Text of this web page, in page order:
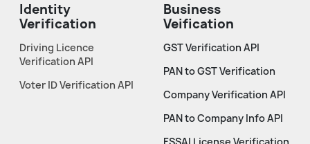
Identity
Verification
Driving Licence
Verification API
Voter ID Verification API
Business
Veification
GST Verification API
PAN to GST Verification
Company Verification API
PAN to Company Info API